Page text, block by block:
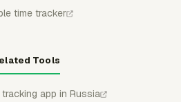
time tracker
Tools
app in Russia